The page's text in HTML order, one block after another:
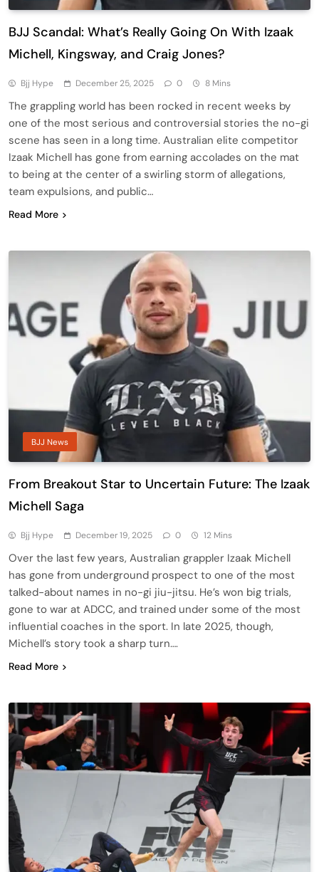
BJJ Scandal: What’s Really Going On With Izaak
Michell, Kingsway, and Craig Jones?
Bjj Hype December 25, 2025 0 8 Mins
The grappling world has been rocked in recent weeks by
one of the most serious and controversial stories the no-gi
scene has seen in a long time. Australian elite competitor
Izaak Michell has gone from earning accolades on the mat
to being at the center of a swirling storm of allegations,
team expulsions, and public…
Read More
BJJ News
From Breakout Star to Uncertain Future: The Izaak
Michell Saga
Bjj Hype December 19, 2025 0 12 Mins
Over the last few years, Australian grappler Izaak Michell
has gone from underground prospect to one of the most
talked-about names in no-gi jiu-jitsu. He’s won big trials,
gone to war at ADCC, and trained under some of the most
influential coaches in the sport. In late 2025, though,
Michell’s story took a sharp turn….
Read More